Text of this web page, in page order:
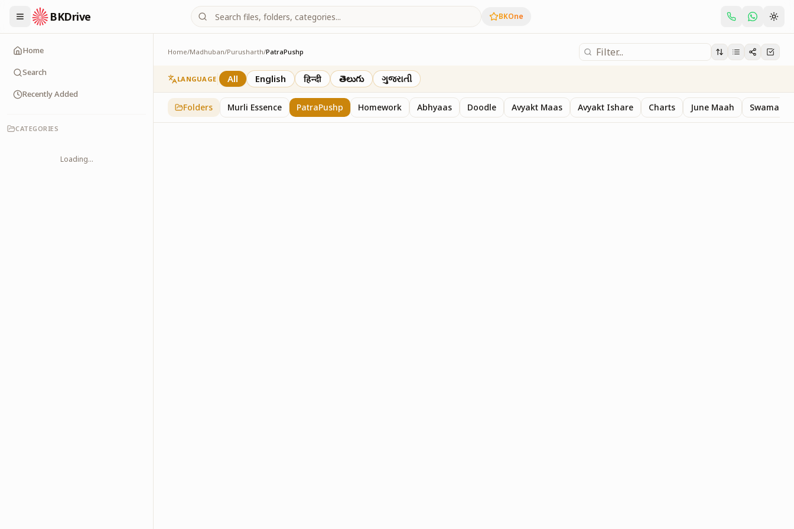
BKDrive BKOne
Home
Search
Recently Added
CATEGORIES
Loading...
Home/Madhuban/Purusharth/PatraPushp
PatraPushp
76 Purusharth
LANGUAGE All English हिन्दी తెలుగు ગુજરાતી
Folders Murli Essence PatraPushp Homework Abhyaas Doodle Avyakt Maas Avyakt Ishare Charts June Maah Swaman